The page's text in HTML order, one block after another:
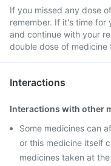
If you missed any dose
remember. If it's time for
and continue with your
double dose of medicine
Interactions
Interactions with other
Some medicines can
or this medicine itself
medicines taken at